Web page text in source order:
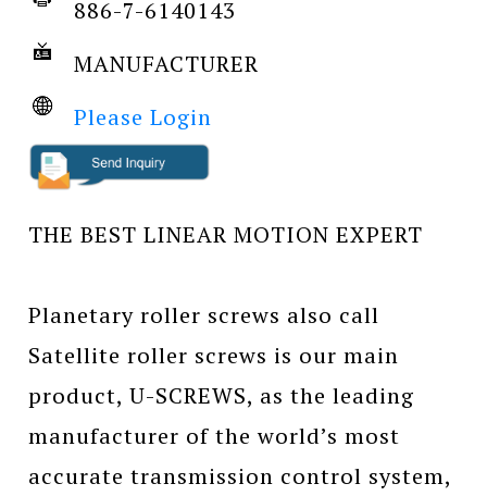
886-7-6140143
MANUFACTURER
Please Login
THE BEST LINEAR MOTION EXPERT
Planetary roller screws also call
Satellite roller screws is our main
product, U-SCREWS, as the leading
manufacturer of the world’s most
accurate transmission control system,